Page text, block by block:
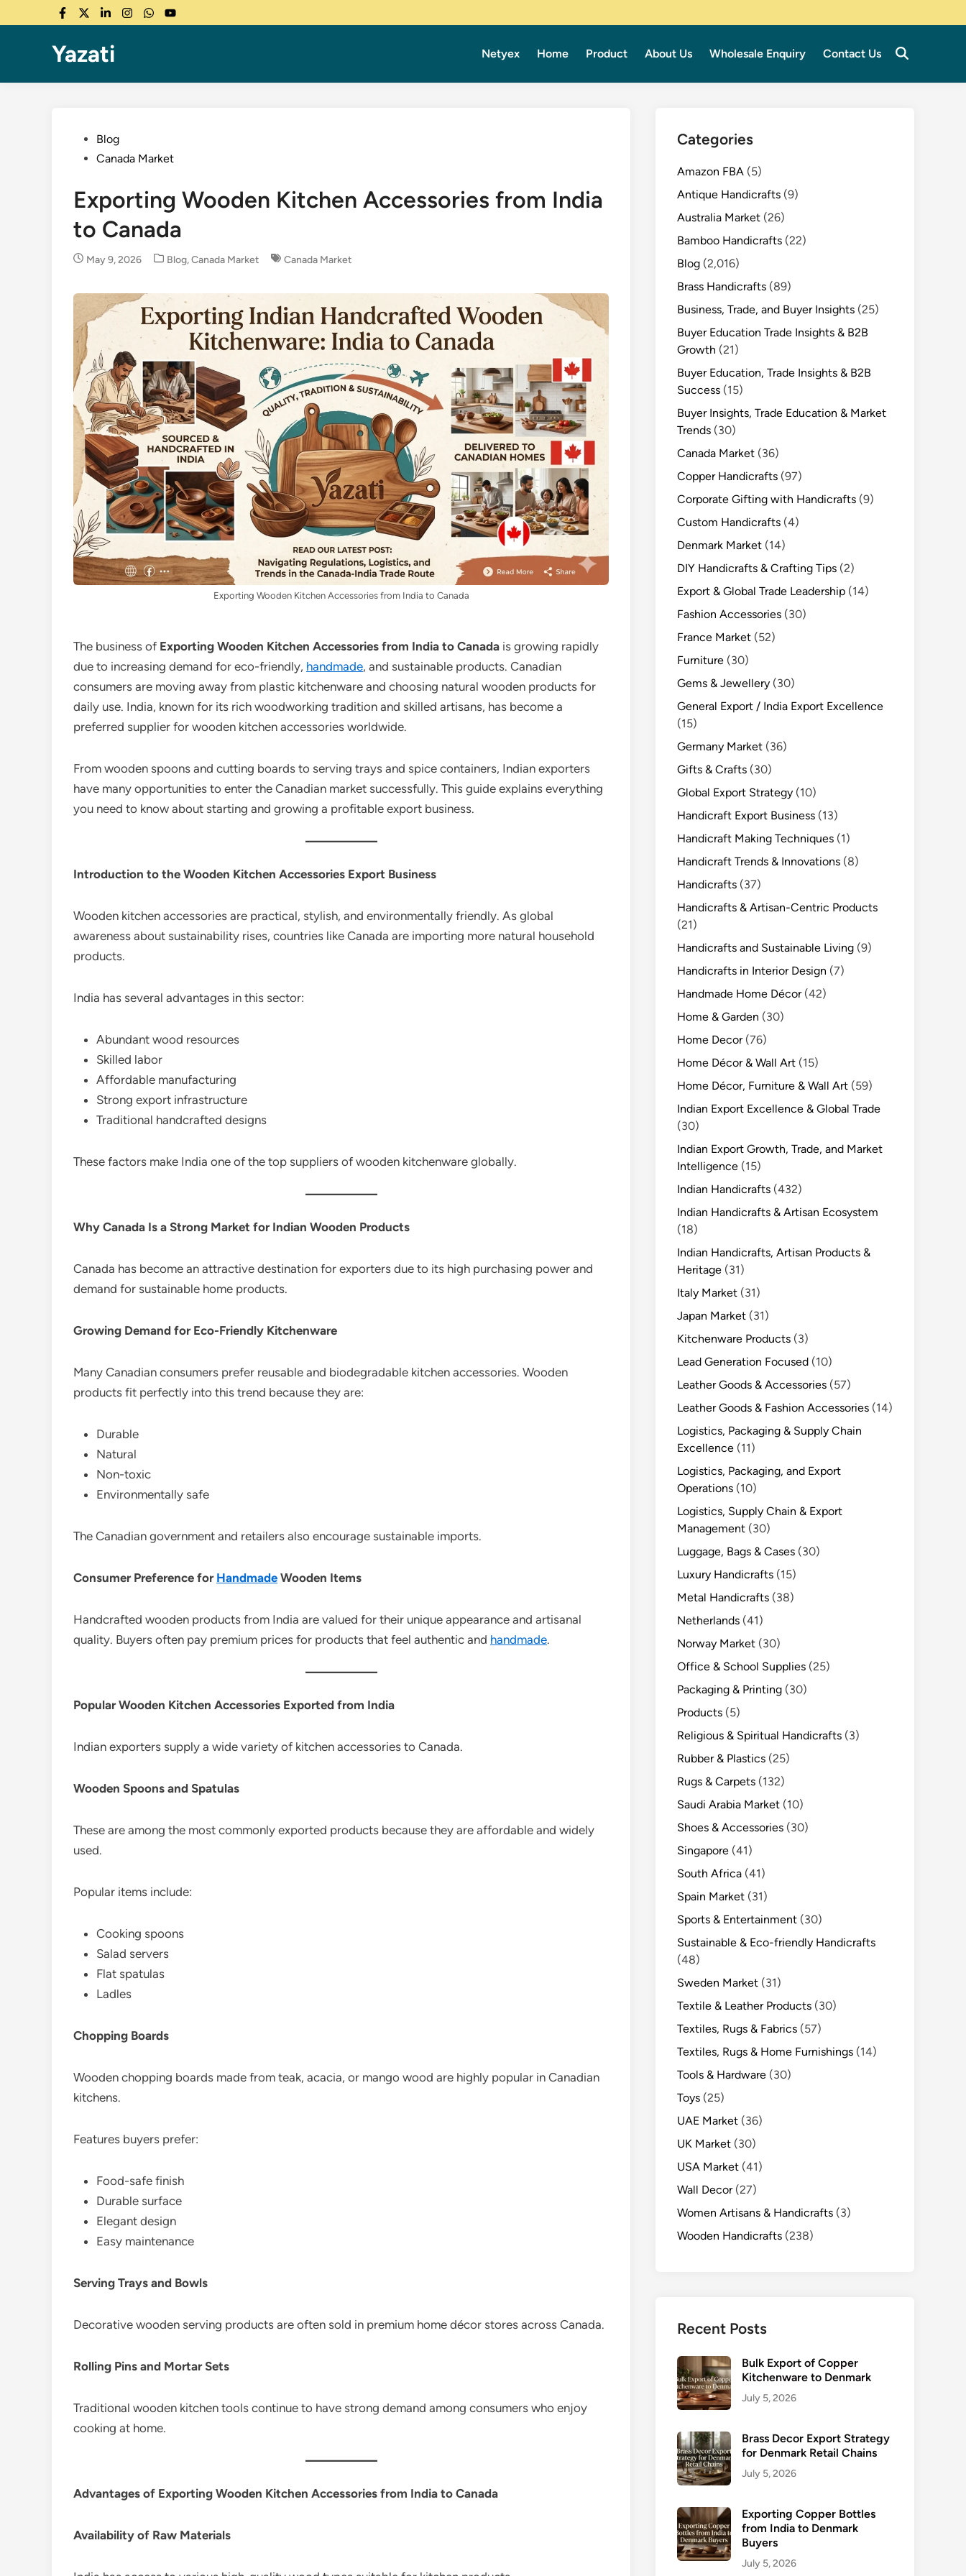
to
Facebook
TwitterLinkedInInstagram
WhatsApp
YouTube
Yazati Netyex Home Product About Us Wholesale Enquiry Contact Us
PostedBlog
Canada Market
Exporting Wooden Kitchen Accessories from India
to Canada
May 9, 2026
Posted
Blog,Canada Market Canada Market
Exporting Wooden Kitchen Accessories from India to Canada
The business of Exporting Wooden Kitchen Accessories from India to Canada is growing rapidly
due to increasing demand for eco-friendly, handmade, and sustainable products. Canadian
consumers are moving away from plastic kitchenware and choosing natural wooden products for
daily use. India, known for its rich woodworking tradition and skilled artisans, has become a
preferred supplier for wooden kitchen accessories worldwide.
From wooden spoons and cutting boards to serving trays and spice containers, Indian exporters
have many opportunities to enter the Canadian market successfully. This guide explains everything
you need to know about starting and growing a profitable export business.
Introduction to the Wooden Kitchen Accessories Export Business
Wooden kitchen accessories are practical, stylish, and environmentally friendly. As global
awareness about sustainability rises, countries like Canada are importing more natural household
products.
India has several advantages in this sector:
Abundant wood resources
Skilled labor
Affordable manufacturing
Strong export infrastructure
Traditional handcrafted designs
These factors make India one of the top suppliers of wooden kitchenware globally.
Why Canada Is a Strong Market for Indian Wooden Products
Canada has become an attractive destination for exporters due to its high purchasing power and
demand for sustainable home products.
Growing Demand for Eco-Friendly Kitchenware
Many Canadian consumers prefer reusable and biodegradable kitchen accessories. Wooden
products fit perfectly into this trend because they are:
Durable
Natural
Non-toxic
Environmentally safe
The Canadian government and retailers also encourage sustainable imports.
Consumer Preference for Handmade Wooden Items
Handcrafted wooden products from India are valued for their unique appearance and artisanal
quality. Buyers often pay premium prices for products that feel authentic and handmade.
Popular Wooden Kitchen Accessories Exported from India
Indian exporters supply a wide variety of kitchen accessories to Canada.
Wooden Spoons and Spatulas
These are among the most commonly exported products because they are affordable and widely
used.
Popular items include:
Cooking spoons
Salad servers
Flat spatulas
Ladles
Chopping Boards
Wooden chopping boards made from teak, acacia, or mango wood are highly popular in Canadian
kitchens.
Features buyers prefer:
Food-safe finish
Durable surface
Elegant design
Easy maintenance
Serving Trays and Bowls
Decorative wooden serving products are often sold in premium home décor stores across Canada.
Rolling Pins and Mortar Sets
Traditional wooden kitchen tools continue to have strong demand among consumers who enjoy
cooking at home.
Advantages of Exporting Wooden Kitchen Accessories from India to Canada
Availability of Raw Materials
Categories
Amazon FBA (5)
Antique Handicrafts (9)
Australia Market (26)
Bamboo Handicrafts (22)
Blog (2,016)
Brass Handicrafts (89)
Business, Trade, and Buyer Insights (25)
Buyer Education Trade Insights & B2B
Growth (21)
Buyer Education, Trade Insights & B2B
Success (15)
Buyer Insights, Trade Education & Market
Trends (30)
Canada Market (36)
Copper Handicrafts (97)
Corporate Gifting with Handicrafts (9)
Custom Handicrafts (4)
Denmark Market (14)
DIY Handicrafts & Crafting Tips (2)
Export & Global Trade Leadership (14)
Fashion Accessories (30)
France Market (52)
Furniture (30)
Gems & Jewellery (30)
General Export / India Export Excellence
(15)
Germany Market (36)
Gifts & Crafts (30)
Global Export Strategy (10)
Handicraft Export Business (13)
Handicraft Making Techniques (1)
Handicraft Trends & Innovations (8)
Handicrafts (37)
Handicrafts & Artisan-Centric Products
(21)
Handicrafts and Sustainable Living (9)
Handicrafts in Interior Design (7)
Handmade Home Décor(42)
Home & Garden (30)
Home Decor(76)
Home Décor & Wall Art (15)
Home Décor, Furniture & Wall Art (59)
Indian Export Excellence & Global Trade
(30)
Indian Export Growth, Trade, and Market
Intelligence (15)
Indian Handicrafts (432)
Indian Handicrafts & Artisan Ecosystem
(18)
Indian Handicrafts, Artisan Products &
Heritage (31)
Italy Market (31)
Japan Market (31)
Kitchenware Products (3)
Lead Generation Focused (10)
Leather Goods & Accessories (57)
Leather Goods & Fashion Accessories (14)
Logistics, Packaging & Supply Chain
Excellence (11)
Logistics, Packaging, and Export
Operations (10)
Logistics, Supply Chain & Export
Management (30)
Luggage, Bags & Cases (30)
Luxury Handicrafts (15)
Metal Handicrafts (38)
Netherlands (41)
Norway Market (30)
Office & School Supplies (25)
Packaging & Printing (30)
Products (5)
Religious & Spiritual Handicrafts (3)
Rubber & Plastics (25)
Rugs & Carpets (132)
Saudi Arabia Market (10)
Shoes & Accessories (30)
Singapore (41)
South Africa (41)
Spain Market (31)
Sports & Entertainment (30)
Sustainable & Eco-friendly Handicrafts
(48)
Sweden Market (31)
Textile & Leather Products (30)
Textiles, Rugs & Fabrics (57)
Textiles, Rugs & Home Furnishings (14)
Tools & Hardware (30)
Toys (25)
UAE Market (36)
UK Market (30)
USA Market (41)
Wall Decor(27)
Women Artisans & Handicrafts (3)
Wooden Handicrafts (238)
Recent Posts
Bulk Export of Copper
Kitchenware to Denmark
July 5, 2026
Brass Decor Export Strategy
for Denmark Retail Chains
July 5, 2026
Exporting Copper Bottles
from India to Denmark
Buyers
July 5, 2026